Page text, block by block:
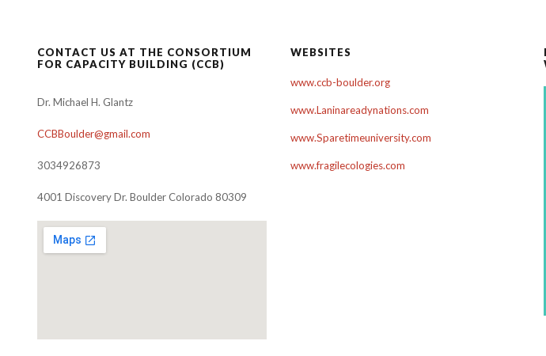
CONTACT US AT THE CONSORTIUM
FOR CAPACITY BUILDING (CCB)
Dr. Michael H. Glantz
CCBBoulder@gmail.com
3034926873
4001 Discovery Dr. Boulder Colorado 80309
WEBSITES
www.ccb-boulder.org
www.Laninareadynations.com
www.Sparetimeuniversity.com
www.fragilecologies.com